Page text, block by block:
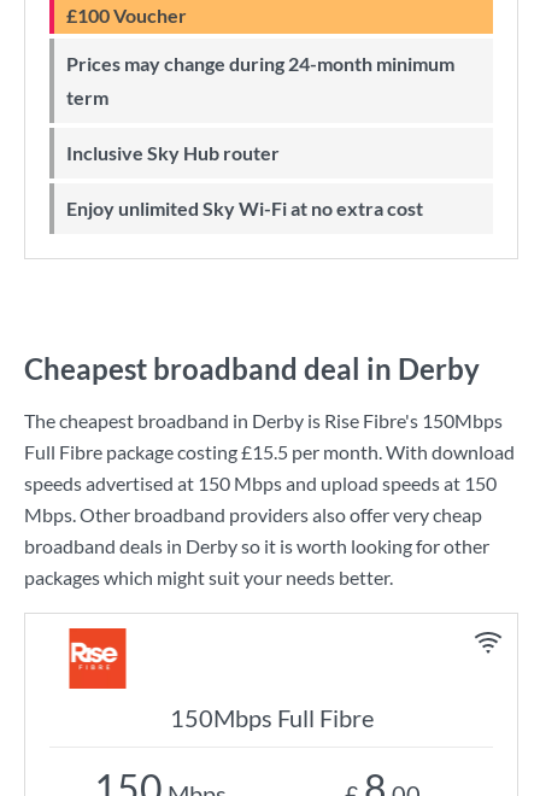
£100 Voucher
Prices may change during 24-month minimum
term
Inclusive Sky Hub router
Enjoy unlimited Sky Wi-Fi at no extra cost
Cheapest broadband deal in Derby
The cheapest broadband in Derby is Rise Fibre's 150Mbps
Full Fibre package costing£15.5 per month. With download
speeds advertised at 150 Mbpsand upload speeds at 150
Mbps. Other broadband providers also offer very cheap
broadband deals in Derby so it is worth looking for other
packages which might suit your needs better.
150Mbps Full Fibre